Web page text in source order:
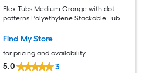
Flex Tubs Medium Orange with dot
patterns Polyethylene Stackable Tub
Find My Store
for pricing and availability
5.0 3